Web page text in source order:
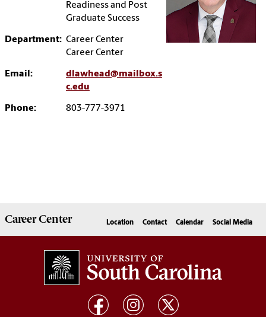
Readiness and Post
Graduate Success
Department: Career Center
Career Center
Email:
dlawhead@mailbox.s
c.edu
Phone: 803-777-3971
CareerCenter Location Contact Calendar Social Media